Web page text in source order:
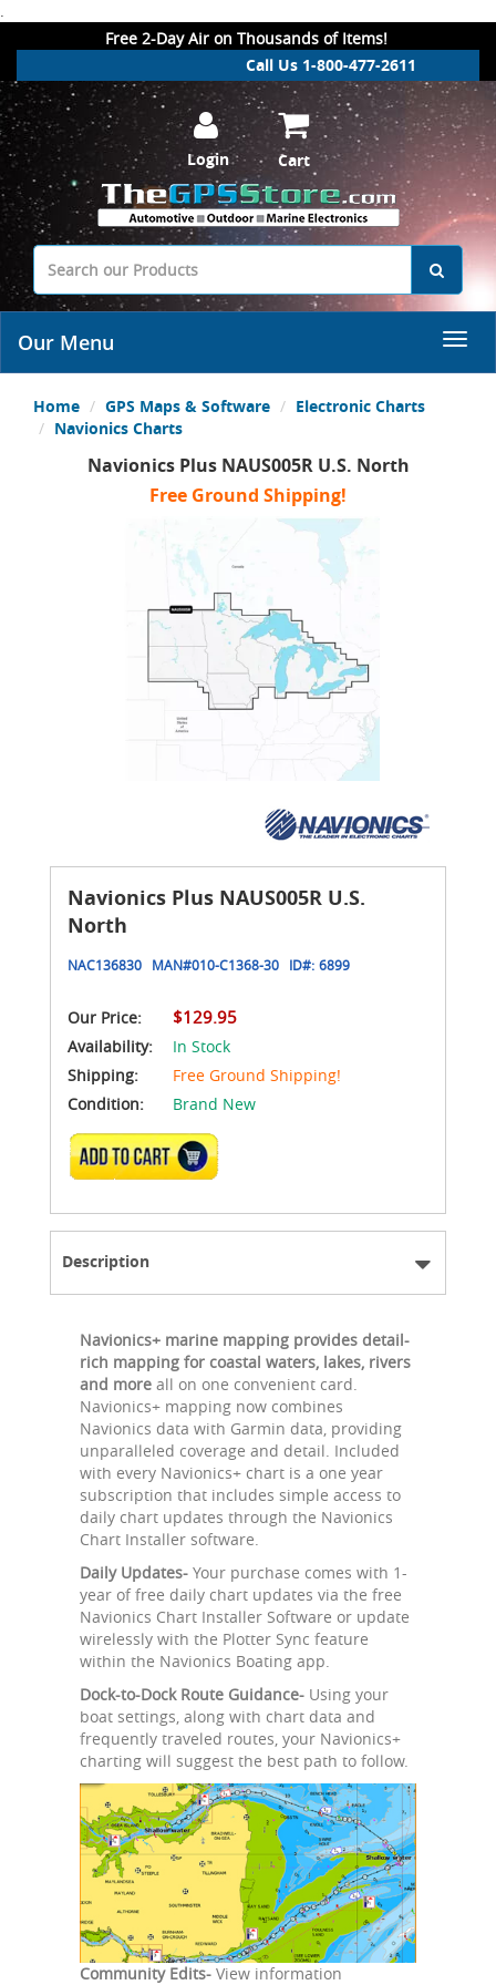
.
Free 2-Day Air on Thousands of Items!
Call Us 1-800-477-2611
Login Cart
Our Menu
Home GPS Maps & Software
Electronic Charts
Navionics Charts
Navionics Plus NAUS005R U.S. North
Free Ground Shipping!
Navionics Plus NAUS005R U.S.
North
NAC136830 MAN#010-C1368-30 ID#: 6899
Our Price: $129.95
Availability:
In Stock
Shipping:
Free Ground Shipping!
Condition:
Brand New
ADD TO CART
Description
Navionics+ marine mapping provides detail-
rich mapping for coastal waters, lakes, rivers
and more all on one convenient card.
Navionics+ mapping now combines
Navionics data with Garmin data, providing
unparalleled coverage and detail. Included
with every Navionics+ chart is a one year
subscription that includes simple access to
daily chart updates through the Navionics
Chart Installer software.
Daily Updates- Your purchase comes with 1-
year of free daily chart updates via the free
Navionics Chart Installer Software or update
wirelessly with the Plotter Sync feature
within the Navionics Boating app.
Dock-to-Dock Route Guidance- Using your
boat settings, along with chart data and
frequently traveled routes, your Navionics+
charting will suggest the best path to follow.
Community Edits- View information